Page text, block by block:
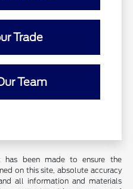
Trade
Team
has been made to ensure the
on this site, absolute accuracy
all information and materials